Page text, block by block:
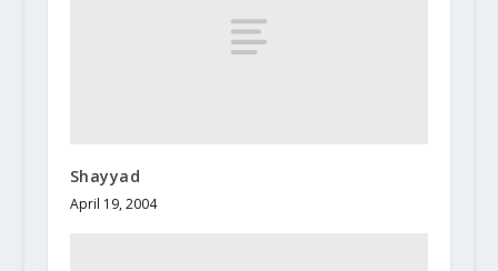
Shayyad
April 19, 2004